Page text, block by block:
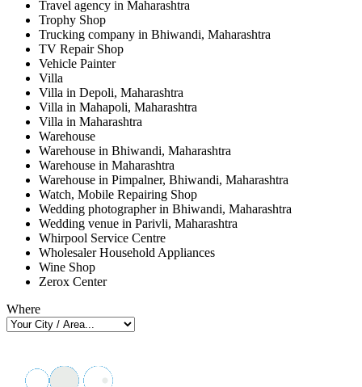
Travel agency in Maharashtra
Trophy Shop
Trucking company in Bhiwandi, Maharashtra
TV Repair Shop
Vehicle Painter
Villa
Villa in Depoli, Maharashtra
Villa in Mahapoli, Maharashtra
Villa in Maharashtra
Warehouse
Warehouse in Bhiwandi, Maharashtra
Warehouse in Maharashtra
Warehouse in Pimpalner, Bhiwandi, Maharashtra
Watch, Mobile Repairing Shop
Wedding photographer in Bhiwandi, Maharashtra
Wedding venue in Parivli, Maharashtra
Whirpool Service Centre
Wholesaler Household Appliances
Wine Shop
Zerox Center
Where